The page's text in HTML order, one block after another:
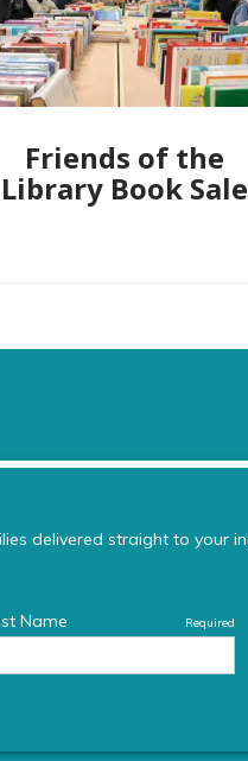
Friends of the
Library Book Sale